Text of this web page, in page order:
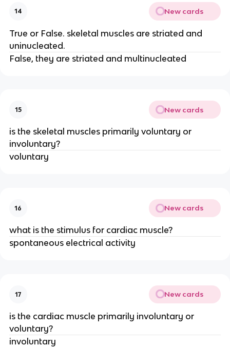
14 New cards
True or False. skeletal muscles are striated and
uninucleated.
False, they are striated and multinucleated
15 New cards
is the skeletal muscles primarily voluntary or
involuntary?
voluntary
16 New cards
what is the stimulus for cardiac muscle?
spontaneous electrical activity
17 New cards
is the cardiac muscle primarily involuntary or
voluntary?
involuntary